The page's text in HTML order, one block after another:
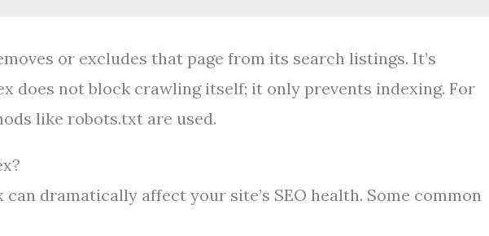
or excludes that page from its search listings. It’s
does not block crawling itself; it only prevents indexing. For
like robots.txt are used.
dramatically affect your site’s SEO health. Some common